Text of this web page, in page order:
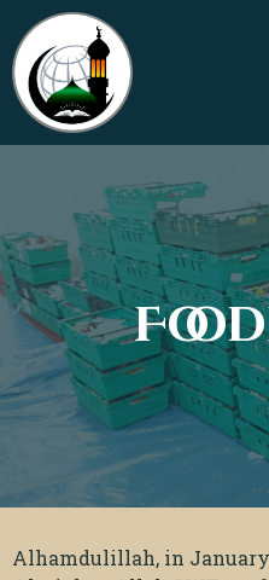
Alhamdulillah, in